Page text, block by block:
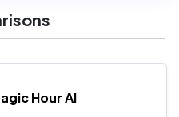
Hour AI